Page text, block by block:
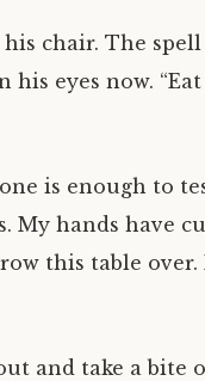
chair. The spell
his eyes now.
is enough to
My hands have
this table over.
and take a bite